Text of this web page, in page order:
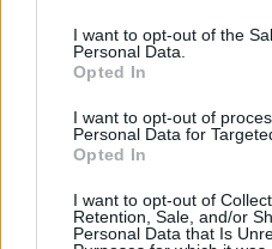
I want to opt-out of the
Personal Data.
Opted In
I want to opt-out of
Personal Data for
Opted In
I want to opt-out of
Retention, Sale, and/or
Personal Data that Is
Télécharger le
ire agility
Télécharger
ormulaire